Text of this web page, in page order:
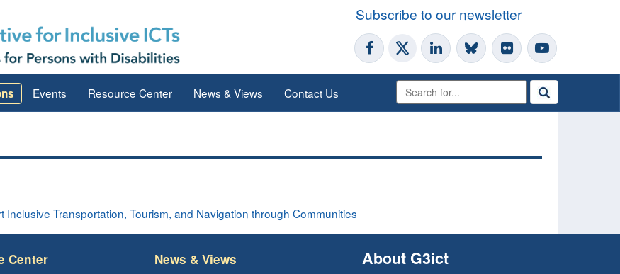
Subscribe to our newsletter
Events Resource Center News & Views Contact Us
Transportation, Tourism, and Navigation through Communities
Center News & Views About G3ict